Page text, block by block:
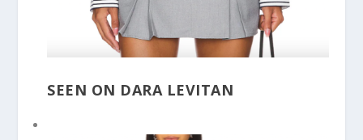
SEEN ON DARA LEVITAN